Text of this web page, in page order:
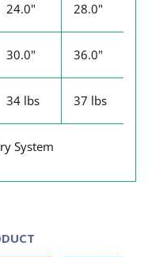
24.0" 28.0"
30.0" 36.0"
34 lbs 37 lbs
System